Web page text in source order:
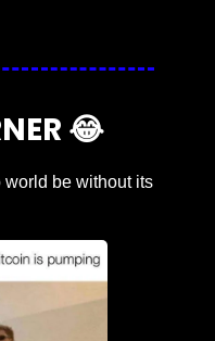
😂
world be without its